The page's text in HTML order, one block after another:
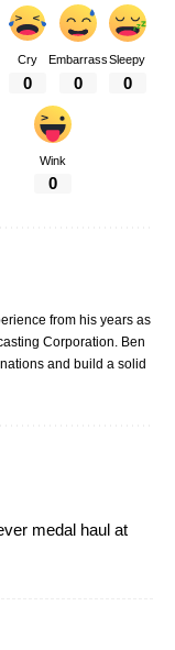
Cry
0
Embarrass
0
Sleepy
0
Wink
0
from his years as
Corporation. Ben
and build a solid
medal haul at